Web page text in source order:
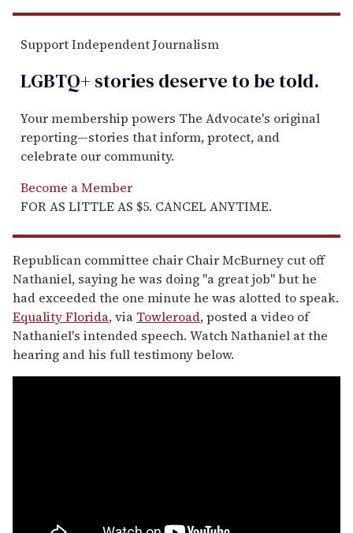
Support Independent Journalism
LGBTQ+ stories deserve to betold.
Your membership powers The Advocate's original
reporting—stories that inform, protect, and
celebrate our community.
Become a Member
FOR AS LITTLE AS $5. CANCEL ANYTIME.
Republican committee chair Chair McBurney cut off
Nathaniel, saying he was doing "a great job" but he
had exceeded the one minute he was alotted to speak.
Equality Florida, via Towleroad, posted a video of
Nathaniel's intended speech. Watch Nathaniel at the
hearing and his full testimony below.